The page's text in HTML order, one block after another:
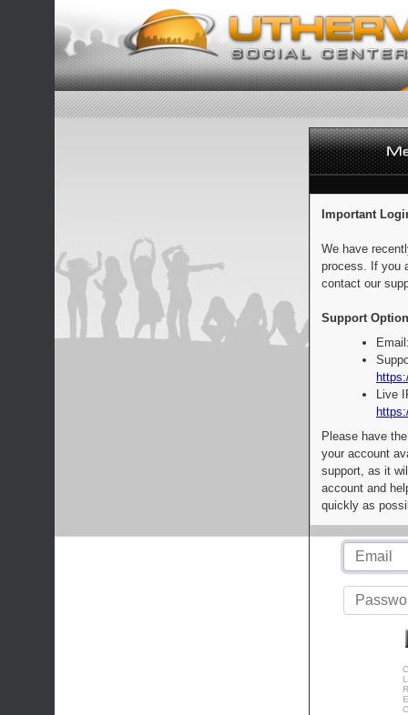
Important
We have
process. If you
contact our
Support
Live
Please have
your account
support, as it
account and
quickly as